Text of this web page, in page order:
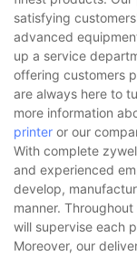
satisfying
advanced
up a service
offering customers
are always here to
more information
printer or our
With complete
and experienced
develop,
manner.
will supervise each
Moreover, our